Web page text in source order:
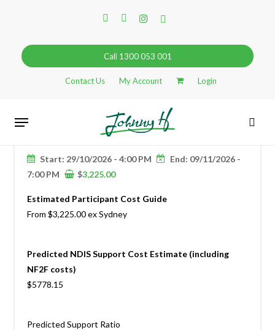
content
facebook
linkedininstagram
tiktok
Call 1300 053 001
Contact Us My Account Login
MenuJHGA: NEW ZEALAND SOUTH
ISLAND 2026
Start: 29/10/2026 - 4:00 PM
End: 09/11/2026 -
7:00 PM
$3,225.00
Estimated Participant Cost Guide
From $3,225.00 ex Sydney
Predicted NDIS Support Cost Estimate (including
NF2F costs)
$5778.15
Predicted Support Ratio